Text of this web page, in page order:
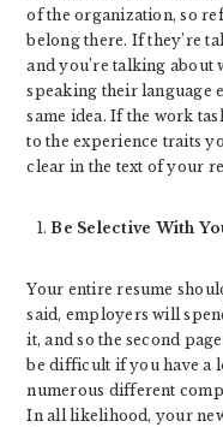
of the organization, so
belong there. If they’re
and you’re talking
speaking their language
same idea. If the work
to the experience traits
clear in the text of your
Be Selective With
Your entire resume
said, employers will
it, and so the second
be difficult if you have a
numerous different
In all likelihood, your